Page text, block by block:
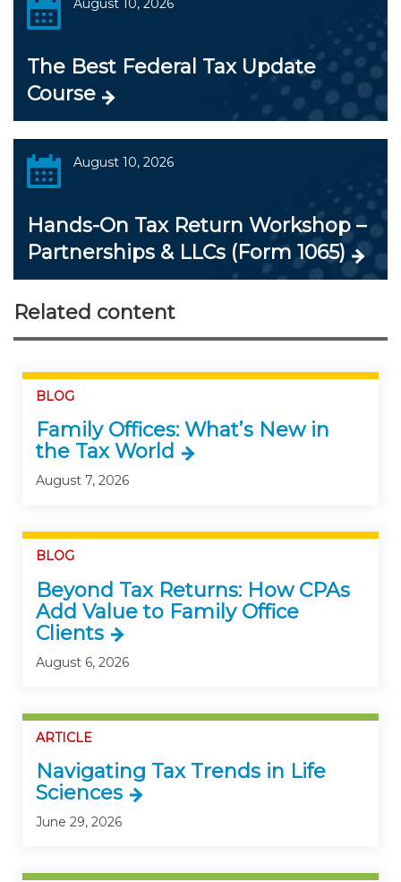
The Best Federal Tax Update
Course
August 10, 2026
Hands-On Tax Return Workshop –
Partnerships & LLCs (Form 1065)
Related content
BLOG
Family Offices: What’s New in
the Tax World
August 7, 2026
BLOG
Beyond Tax Returns: How CPAs
Add Value to Family Office
Clients
August 6, 2026
ARTICLE
Navigating Tax Trends in Life
Sciences
June 29, 2026